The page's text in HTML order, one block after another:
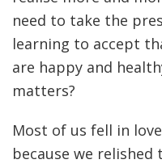
need to take the
learning to accept
are happy and
matters?
Most of us fell in
because we